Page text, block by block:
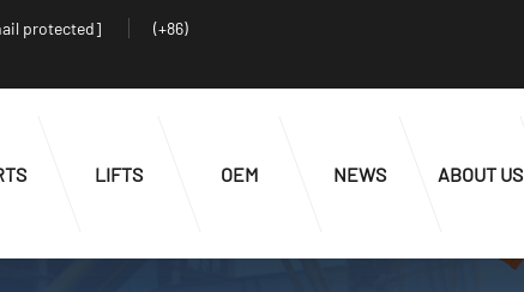
protected]
(+86)
LIFTS OEM NEWS ABOUT US